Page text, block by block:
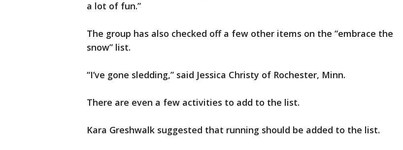
a lot of fun.”
The group has also checked off a few other items on the “embrace the
snow” list.
“I’ve gone sledding,” said Jessica Christy of Rochester, Minn.
There are even a few activities to add to the list.
Kara Greshwalk suggested that running should be added to the list.